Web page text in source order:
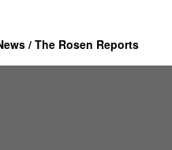
/ The Rosen Reports